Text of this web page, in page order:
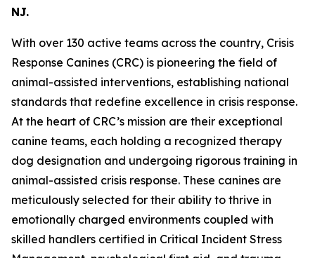
NJ.
With over 130 active teams across the country, Crisis
Response Canines (CRC) is pioneering the field of
animal-assisted interventions, establishing national
standards that redefine excellence in crisis response.
At the heart of CRC’s mission are their exceptional
canine teams, each holding a recognized therapy
dog designation and undergoing rigorous training in
animal-assisted crisis response. These canines are
meticulously selected for their ability to thrive in
emotionally charged environments coupled with
skilled handlers certified in Critical Incident Stress